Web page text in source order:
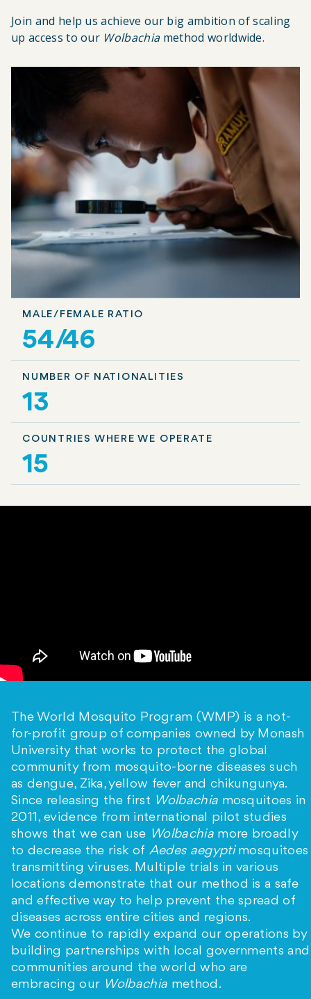
Join and help us achieve our big ambition of scaling
up access to our Wolbachiamethod worldwide.
MALE/FEMALE RATIO
54/46
NUMBER OF NATIONALITIES
13
COUNTRIES WHERE WE OPERATE
15
The World Mosquito Program (WMP) is a not-
for-profit group of companies owned by Monash
University that works to protect the global
community from mosquito-borne diseases such
as dengue, Zika, yellow fever and chikungunya.
Since releasing the first Wolbachia mosquitoes in
2011, evidence from international pilot studies
shows that we can use Wolbachiamore broadly
to decrease the risk of Aedes aegyptimosquitoes
transmitting viruses. Multiple trials in various
locations demonstrate that our method is a safe
and effective way to help prevent the spread of
diseases across entire cities and regions.
We continue to rapidly expand our operations by
building partnerships with local governments and
communities around the world who are
embracing our Wolbachia method.